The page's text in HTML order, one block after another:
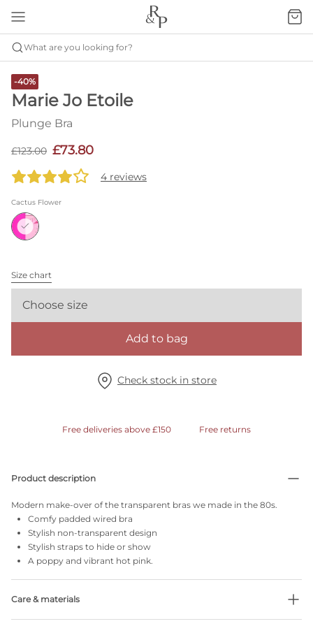
What are you looking for?
-40%
Marie Jo Etoile
Plunge Bra
£123.00 £73.80
4 reviews
Cactus Flower
Size chart
Choose size
Add to bag
Check stock in store
Free deliveries above £150 Free returns
Product description
Modern make-over of the transparent bras we made in the 80s.
Comfy padded wired bra
Stylish non-transparent design
Stylish straps to hide or show
A poppy and vibrant hot pink.
Care & materials